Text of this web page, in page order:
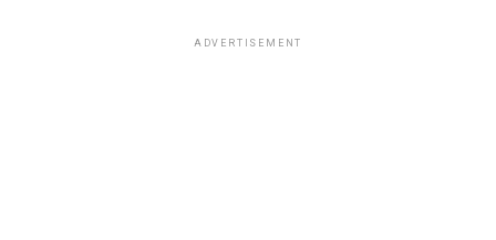
ADVERTISEMENT